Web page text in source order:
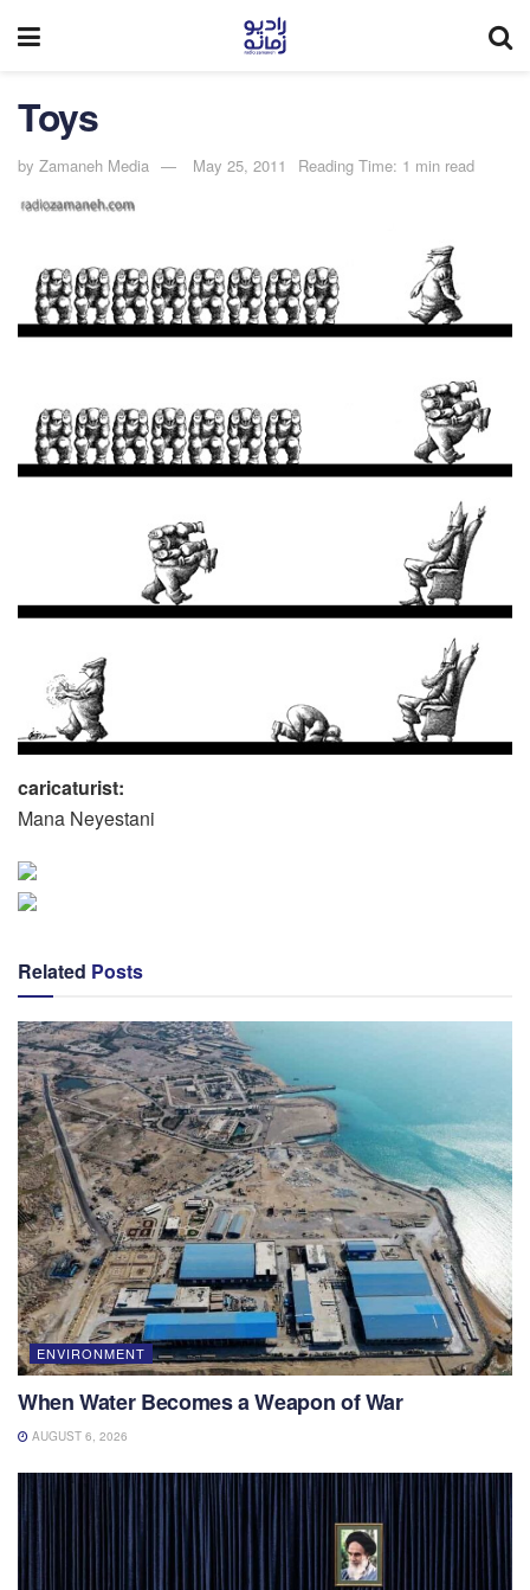
Toys
by Zamaneh Media May 25, 2011 Reading Time: 1 min read
caricaturist:
Mana Neyestani
Related Posts
ENVIRONMENT
When Water Becomes a Weapon of War
AUGUST 6, 2026